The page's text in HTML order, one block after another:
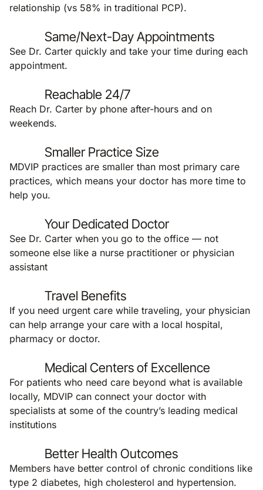
relationship (vs 58% in traditional PCP).
Same/Next-Day Appointments
See Dr. Carter quickly and take your time during each
appointment.
Reachable 24/7
Reach Dr. Carter by phone after-hours and on
weekends.
Smaller Practice Size
MDVIP practices are smaller than most primary care
practices, which means your doctor has more time to
help you.
Your Dedicated Doctor
See Dr. Carter when you go to the office — not
someone else like a nurse practitioner or physician
assistant
Travel Benefits
If you need urgent care while traveling, your physician
can help arrange your care with a local hospital,
pharmacy or doctor.
Medical Centers of Excellence
For patients who need care beyond what is available
locally, MDVIP can connect your doctor with
specialists at some of the country’s leading medical
institutions
Better Health Outcomes
Members have better control of chronic conditions like
type 2 diabetes, high cholesterol and hypertension.